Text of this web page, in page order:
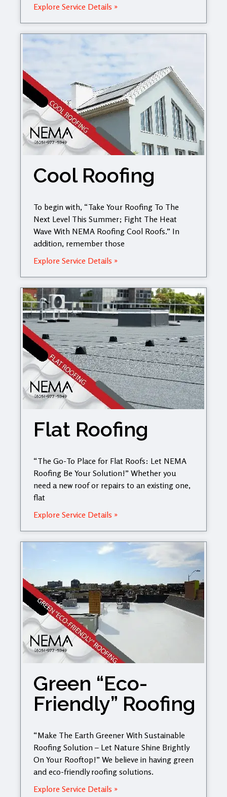
Explore Service Details »
Cool Roofing
To begin with, “Take Your Roofing To The
Next Level This Summer; Fight The Heat
Wave With NEMA Roofing Cool Roofs.” In
addition, remember those
Explore Service Details »
Flat Roofing
“The Go-To Place for Flat Roofs: Let NEMA
Roofing Be Your Solution!” Whether you
need a new roof or repairs to an existing one,
flat
Explore Service Details »
Green “Eco-
Friendly” Roofing
“Make The Earth Greener With Sustainable
Roofing Solution – Let Nature Shine Brightly
On Your Rooftop!” We believe in having green
and eco-friendly roofing solutions.
Explore Service Details »